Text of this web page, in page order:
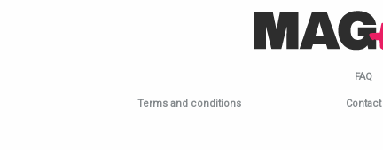
FAQ
Terms and conditions Contact